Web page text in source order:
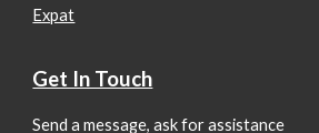
Expat
Get In Touch
Send a message, ask for assistance